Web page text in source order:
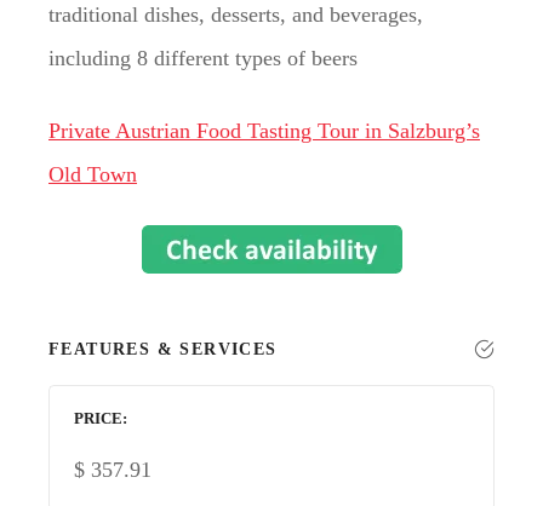
traditional dishes, desserts, and beverages,
including 8 different types of beers
Private Austrian Food Tasting Tour in Salzburg’s
Old Town
FEATURES & SERVICES
PRICE
$ 357.91